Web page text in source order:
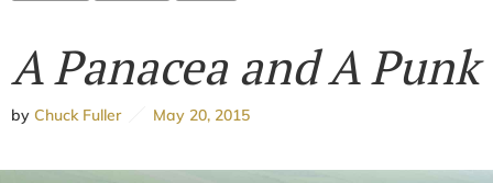
A Panacea and A Punk
by Chuck Fuller May 20, 2015